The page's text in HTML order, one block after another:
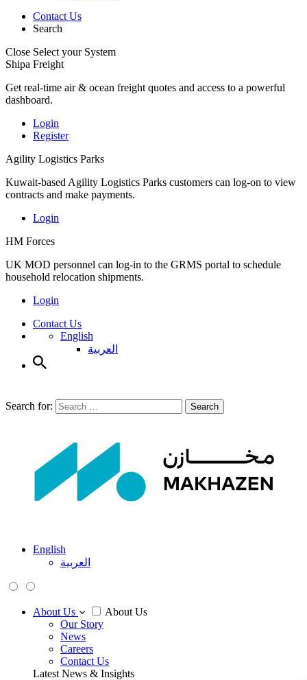
Contact Us
Search
Close Select your System
Shipa Freight
Get real-time air & ocean freight quotes and access to a powerful
dashboard.
Login
Register
Agility Logistics Parks
Kuwait-based Agility Logistics Parks customers can log-on to view
contracts and make payments.
Login
HM Forces
UK MOD personnel can log-in to the GRMS portal to schedule
household relocation shipments.
Login
Contact Us
English
العربية
Search for: Search
English
العربية
About Us
About Us
Our Story
News
Careers
Contact Us
Latest News & Insights